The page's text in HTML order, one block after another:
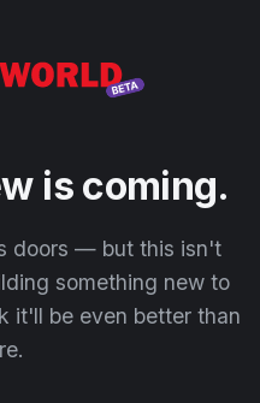
is coming.
doors — but this isn't
something new to
it'll be even better than